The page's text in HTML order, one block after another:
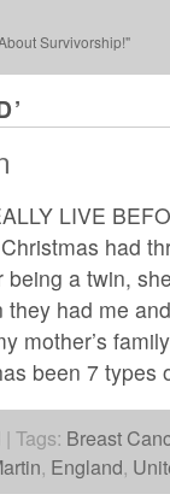
Survivorship!"
LIVE
had
being a twin,
they had me
mother’s
been 7
| Tags: Breast
, England,